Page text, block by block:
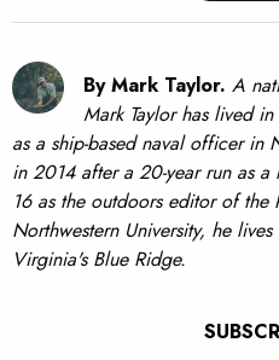
By Mark Taylor. A
Mark Taylor has lived
as a ship-based naval officer in
in 2014 after a 20-year run as
16 as the outdoors editor of the
Northwestern University, he
Virginia's Blue Ridge.